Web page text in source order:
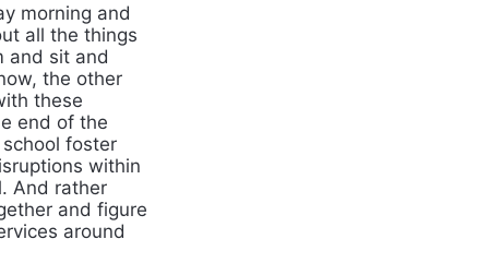
morning and
all the things
and sit and
the other
these
end of the
foster
within
And rather
and figure
around